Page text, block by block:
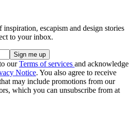
escapism and design stories
to your inbox.
ourTerms of services and acknowledge
Notice. You also agree to receive
may include promotions from our
which you can unsubscribe from at